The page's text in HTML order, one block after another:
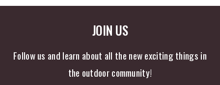
JOIN US
Follow us and learn about all the new exciting things in
the outdoor community!